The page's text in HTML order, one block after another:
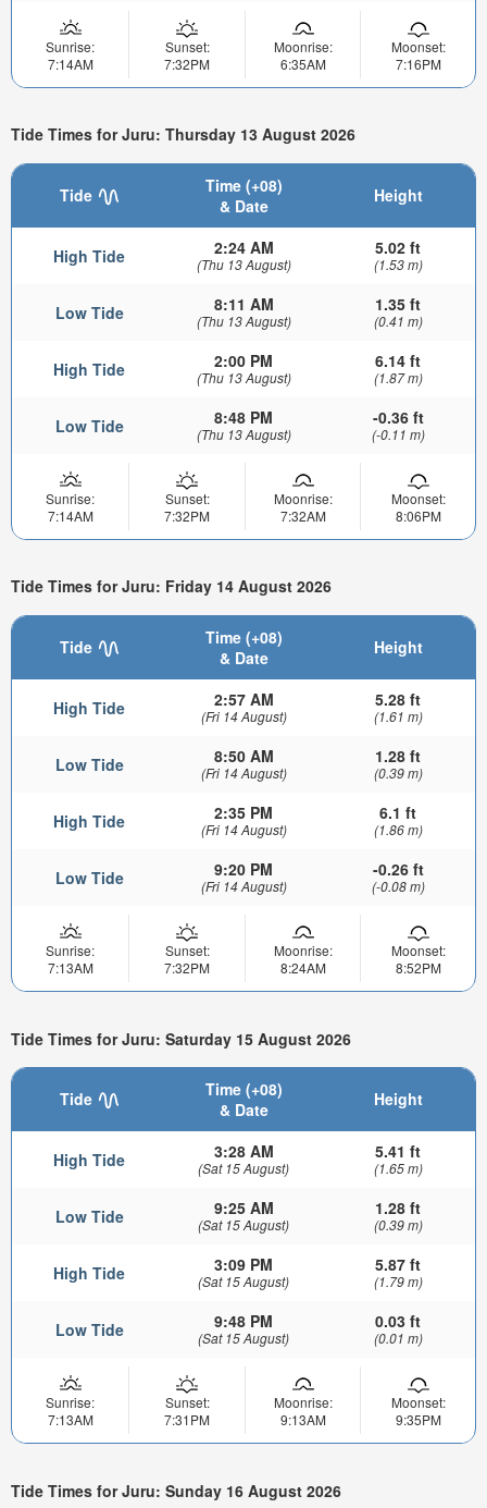
Sunrise:
7:14AM
Sunset:
7:32PM
Moonrise:
6:35AM
Moonset:
7:16PM
Tide Times for Juru: Thursday 13 August 2026
Tide
Time (+08)
& Date
Height
High Tide 2:24 AM
(Thu 13 August)
5.02 ft
(1.53 m)
Low Tide 8:11 AM
(Thu 13 August)
1.35 ft
(0.41 m)
High Tide 2:00 PM
(Thu 13 August)
6.14 ft
(1.87 m)
Low Tide 8:48 PM
(Thu 13 August)
-0.36 ft
(-0.11 m)
Sunrise:
7:14AM
Sunset:
7:32PM
Moonrise:
7:32AM
Moonset:
8:06PM
Tide Times for Juru: Friday 14 August 2026
Tide
Time (+08)
& Date
Height
High Tide 2:57 AM
(Fri 14 August)
5.28 ft
(1.61 m)
Low Tide 8:50 AM
(Fri 14 August)
1.28 ft
(0.39 m)
High Tide 2:35 PM
(Fri 14 August)
6.1 ft
(1.86 m)
Low Tide 9:20 PM
(Fri 14 August)
-0.26 ft
(-0.08 m)
Sunrise:
7:13AM
Sunset:
7:32PM
Moonrise:
8:24AM
Moonset:
8:52PM
Tide Times for Juru: Saturday 15 August 2026
Tide
Time (+08)
& Date
Height
High Tide 3:28 AM
(Sat 15 August)
5.41 ft
(1.65 m)
Low Tide 9:25 AM
(Sat 15 August)
1.28 ft
(0.39 m)
High Tide 3:09 PM
(Sat 15 August)
5.87 ft
(1.79 m)
Low Tide 9:48 PM
(Sat 15 August)
0.03 ft
(0.01 m)
Sunrise:
7:13AM
Sunset:
7:31PM
Moonrise:
9:13AM
Moonset:
9:35PM
Tide Times for Juru: Sunday 16 August 2026